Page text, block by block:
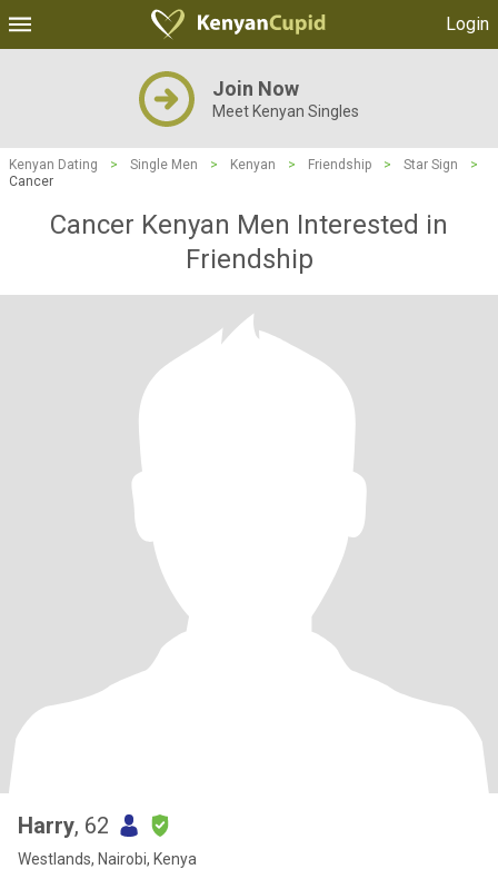
Login
Join Now
Meet Kenyan Singles
Kenyan Dating > Single Men > Kenyan > Friendship > Star Sign
>
Cancer
Cancer Kenyan Men Interested in
Friendship
Harry, 62
Westlands, Nairobi, Kenya